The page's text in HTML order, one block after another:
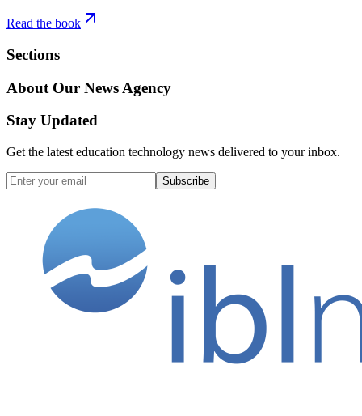
Read the book
Sections
About Our News Agency
Stay Updated
Get the latest education technology news delivered to your inbox.
Subscribe